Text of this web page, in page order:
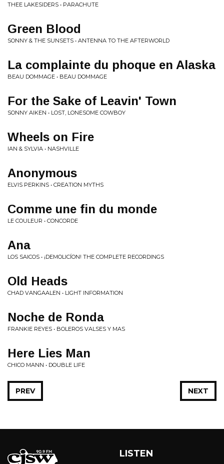
THEE LAKESIDERS • PARACHUTE
Green Blood
SONNY & THE SUNSETS • ANTENNA TO THE AFTERWORLD
La complainte du phoque en Alaska
BEAU DOMMAGE • BEAU DOMMAGE
For the Sake of Leavin' Town
SONNY AIKEN • LOST, LONESOME COWBOY
Wheels on Fire
IAN & SYLVIA • NASHVILLE
Anonymous
ELVIS PERKINS • CREATION MYTHS
Comme une fin du monde
LE COULEUR • CONCORDE
Ana
LOS SAICOS • ¡DEMOLICÍON! THE COMPLETE RECORDINGS
Old Heads
CHAD VANGAALEN • LIGHT INFORMATION
Noche de Ronda
FRANKIE REYES • BOLEROS VALSES Y MAS
Here Lies Man
CHICO MANN • DOUBLE LIFE
NEXT
PREV
LISTEN